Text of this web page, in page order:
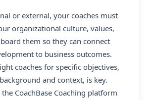
or external, your coaches must
organizational culture, values,
them so they can connect
to business outcomes.
coaches for specific objectives,
and context, is key.
CoachBase Coaching platform